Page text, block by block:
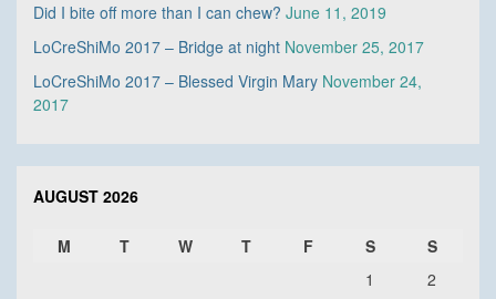
Did I bite off more than I can chew? June 11, 2019
LoCreShiMo 2017 – Bridge at night November 25, 2017
LoCreShiMo 2017 – Blessed Virgin Mary November 24,
2017
AUGUST 2026
M T W T F S
S
1
2